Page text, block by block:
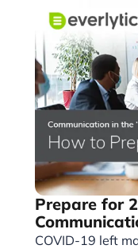
Prepare for
COVID-19 left